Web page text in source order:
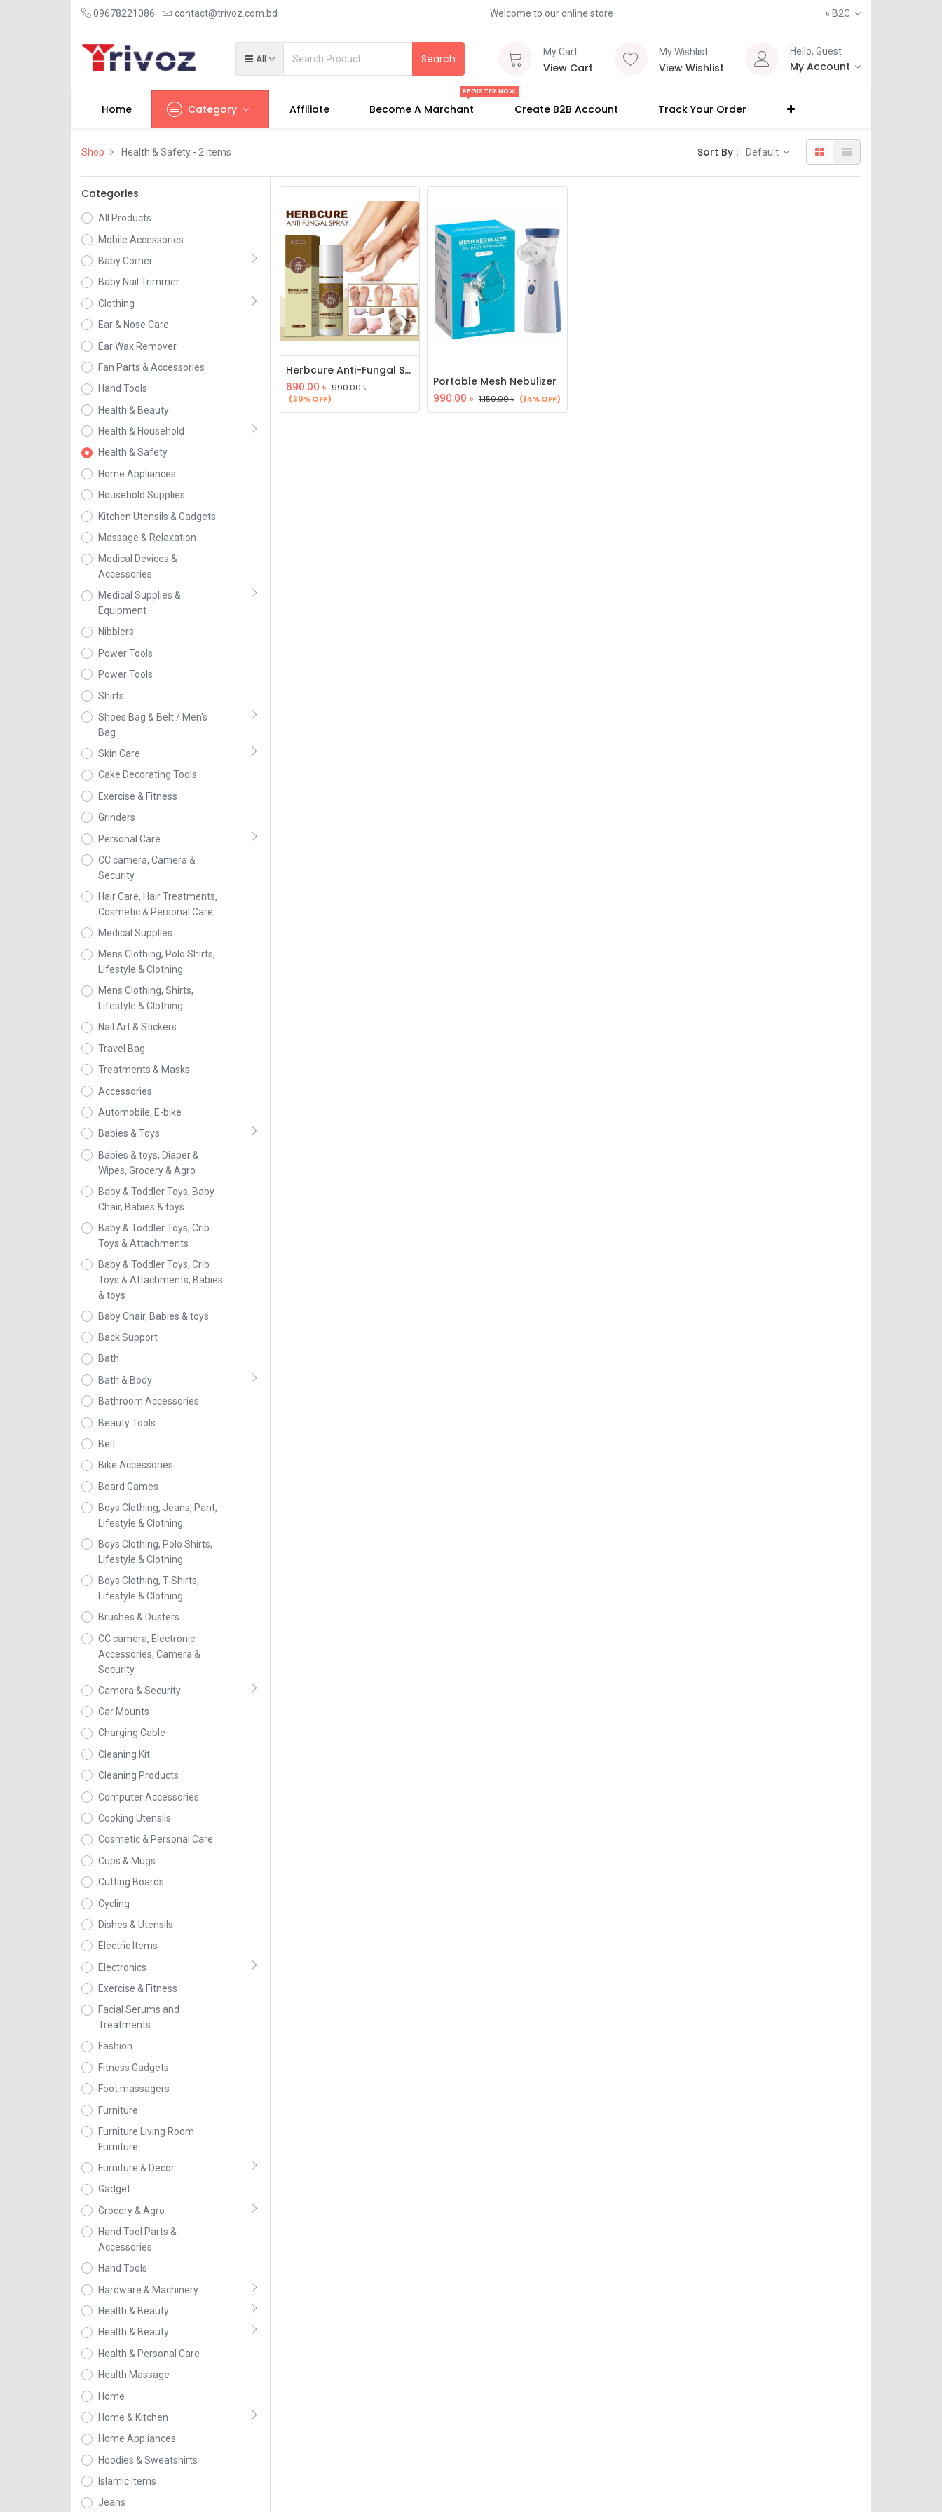
09678221086 contact@trivoz.com.bd Welcome to our online store ৳ B2C
All Search My Cart
View Cart
My Wishlist
View Wishlist
Hello, Guest
My Account
Home Category Affiliate Become A Marchant
REGISTER NOW
Create B2B Account Track Your Order
Shop Health & Safety- 2 items Sort By : Default
Categories
All Products
Mobile Accessories
Baby Corner
Baby Nail Trimmer
Clothing
Ear & Nose Care
Ear Wax Remover
Fan Parts & Accessories
Hand Tools
Health & Beauty
Health & Household
Health & Safety
Home Appliances
Household Supplies
Kitchen Utensils & Gadgets
Massage & Relaxation
Medical Devices &
Accessories
Medical Supplies &
Equipment
Nibblers
Power Tools
Power Tools
Shirts
Shoes Bag & Belt / Men's
Bag
Skin Care
Cake Decorating Tools
Exercise & Fitness
Grinders
Personal Care
CC camera, Camera &
Security
Hair Care, Hair Treatments,
Cosmetic & Personal Care
Medical Supplies
Mens Clothing, Polo Shirts,
Lifestyle & Clothing
Mens Clothing, Shirts,
Lifestyle & Clothing
Nail Art & Stickers
Travel Bag
Treatments & Masks
Accessories
Automobile, E-bike
Babies & Toys
Babies & toys, Diaper &
Wipes, Grocery & Agro
Baby & Toddler Toys, Baby
Chair, Babies & toys
Baby & Toddler Toys, Crib
Toys & Attachments
Baby & Toddler Toys, Crib
Toys & Attachments, Babies
& toys
Baby Chair, Babies & toys
Back Support
Bath
Bath & Body
Bathroom Accessories
Beauty Tools
Belt
Bike Accessories
Board Games
Boys Clothing, Jeans, Pant,
Lifestyle & Clothing
Boys Clothing, Polo Shirts,
Lifestyle & Clothing
Boys Clothing, T-Shirts,
Lifestyle & Clothing
Brushes & Dusters
CC camera, Electronic
Accessories, Camera &
Security
Camera & Security
Car Mounts
Charging Cable
Cleaning Kit
Cleaning Products
Computer Accessories
Cooking Utensils
Cosmetic & Personal Care
Cups & Mugs
Cutting Boards
Cycling
Dishes & Utensils
Electric Items
Electronics
Exercise & Fitness
Facial Serums and
Treatments
Fashion
Fitness Gadgets
Foot massagers
Furniture
Furniture Living Room
Furniture
Furniture & Decor
Gadget
Grocery & Agro
Hand Tool Parts &
Accessories
Hand Tools
Hardware & Machinery
Health & Beauty
Health & Beauty
Health & Personal Care
Health Massage
Home
Home & Kitchen
Home Appliances
Hoodies & Sweatshirts
Islamic Items
Jeans
Herbcure Anti-Fungal Spray
690.00 ৳ 990.00৳
(30% OFF)
Portable Mesh Nebulizer
990.00 ৳ 1,150.00৳ (14% OFF)